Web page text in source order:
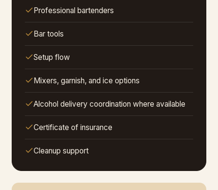
Professional bartenders
Bar tools
Setup flow
Mixers, garnish, and ice options
Alcohol delivery coordination where available
Certificate of insurance
Cleanup support